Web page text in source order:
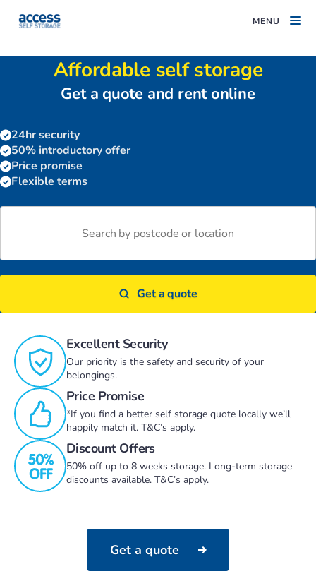
MENU
Affordable self storage
Get a quote and rent online
24hr security
50% introductory offer
Price promise
Flexible terms
Get a quote
Excellent Security
Our priority is the safety and security of your
belongings.
Price Promise
*If you find a better self storage quote locally we’ll
happily match it. T&C’s apply.
Discount Offers
50% off up to 8 weeks storage. Long-term storage
discounts available. T&C’s apply.
Get a quote